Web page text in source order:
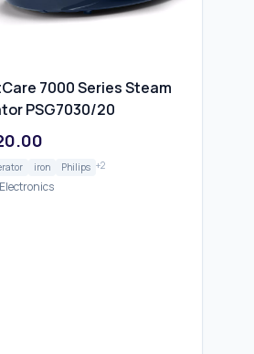
7000 Series Steam
PSG7030/20
iron Philips +2